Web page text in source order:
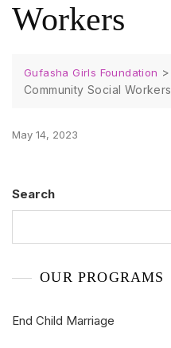
Workers
Gufasha Girls Foundation >
Community Social Workers
May 14, 2023
Search
OUR PROGRAMS
End Child Marriage